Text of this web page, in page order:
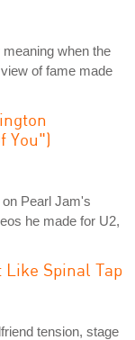
when the
of fame made
You")
Pearl Jam's
he made for U2,
Like Spinal Tap
tension, stage